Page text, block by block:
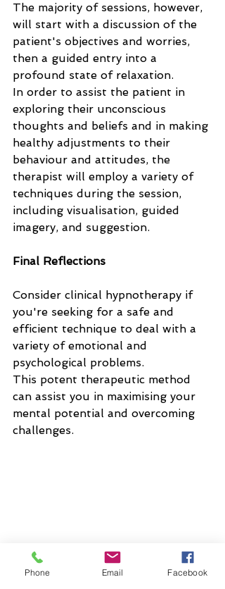
The majority of sessions, however,
will start with a discussion of the
patient's objectives and worries,
then a guided entry into a
profound state of relaxation.
In order to assist the patient in
exploring their unconscious
thoughts and beliefs and in making
healthy adjustments to their
behaviour and attitudes, the
therapist will employ a variety of
techniques during the session,
including visualisation, guided
imagery, and suggestion.
Final Reflections
Consider clinical hypnotherapy if
you're seeking for a safe and
efficient technique to deal with a
variety of emotional and
psychological problems.
This potent therapeutic method
can assist you in maximising your
mental potential and overcoming
challenges.
Phone Email Facebook